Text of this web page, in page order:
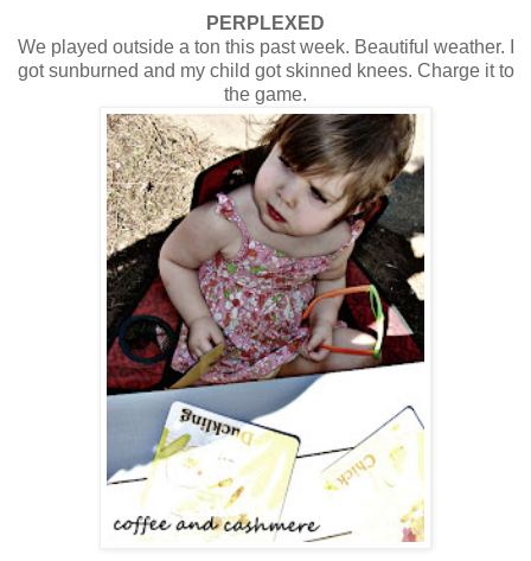
PERPLEXED
We played outside a ton this past week. Beautiful weather. I
got sunburned and my child got skinned knees. Charge it to
the game.